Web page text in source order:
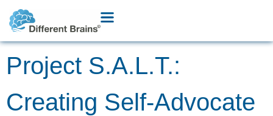
Project S.A.L.T.:
Creating Self-Advocate